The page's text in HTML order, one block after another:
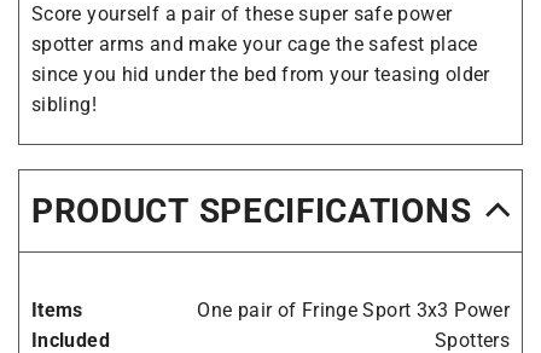
Score yourself a pair of these super safe power
spotter arms and make your cage the safest place
since you hid under the bed from your teasing older
sibling!
PRODUCT SPECIFICATIONS
Items
Included
One pair of Fringe Sport 3x3 Power
Spotters